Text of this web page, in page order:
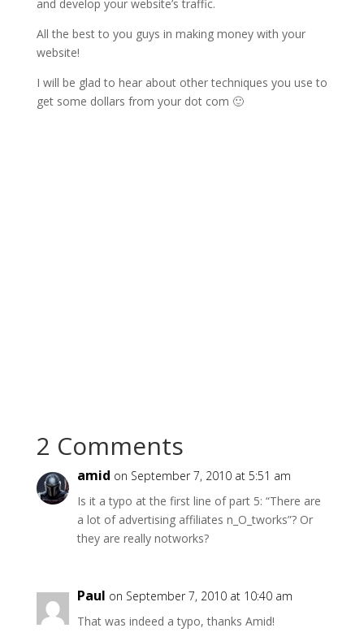
and develop your website’s traffic.
All the best to you guys in making money with your
website!
I will be glad to hear about other techniques you use to
get some dollars from your dot com 🙂
2 Comments
amid on September 7, 2010 at 5:51 am
Is it a typo at the first line of part 5: “There are
a lot of advertising affiliates n_O_tworks”? Or
they are really notworks?
Paul on September 7, 2010 at 10:40 am
That was indeed a typo, thanks Amid!